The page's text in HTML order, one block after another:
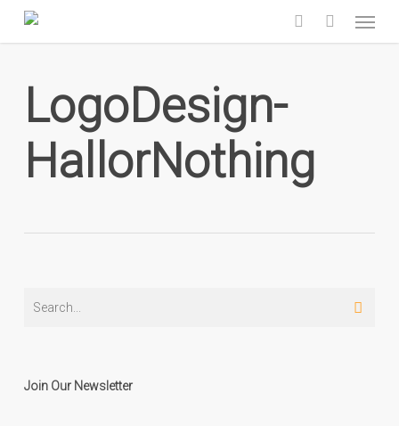
Skip
main
search
LogoDesign-
HallorNothing
Join Our Newsletter